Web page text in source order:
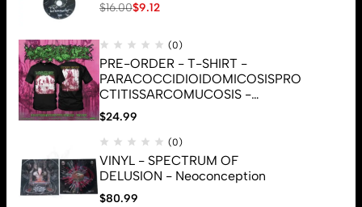
© 2026 Brutal Mind. All Rights Reserved
$16.00$9.12
(0)
PRE-ORDER - T-SHIRT -
PARACOCCIDIOIDOMICOSISPRO
CTITISSARCOMUCOSIS -
CUNNILINGUS (ORIGINAL
COVER)
$24.99
(0)
VINYL - SPECTRUM OF
DELUSION - Neoconception
$80.99